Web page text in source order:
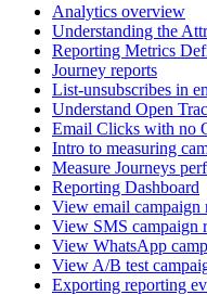
Analytics overview
Understanding the
Reporting Metrics
Journey reports
List-unsubscribes in
Understand Open
Email Clicks with no
Intro to measuring
Measure Journeys
Reporting Dashboard
View email campaign
View SMS campaign
View WhatsApp
View A/B test
Exporting reporting